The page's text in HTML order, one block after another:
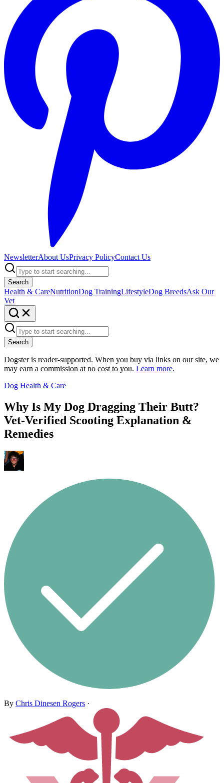
NewsletterAbout UsPrivacy PolicyContact Us
Search
Health & CareNutritionDog TrainingLifestyleDog BreedsAsk Our
Vet
Search
Dogster is reader-supported. When you buy via links on our site, we
may earn a commission at no cost to you. Learn more.
Dog Health & Care
Why Is My Dog Dragging Their Butt?
Vet-Verified Scooting Explanation &
Remedies
By Chris Dinesen Rogers ·